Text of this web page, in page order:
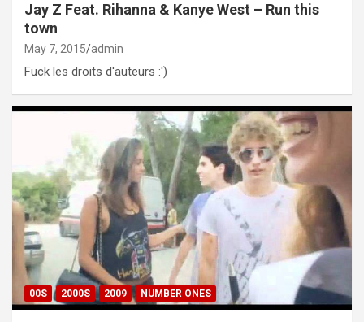
Jay Z Feat. Rihanna & Kanye West – Run this
town
May 7, 2015 admin
Fuck les droits d'auteurs :')
00S 2000S 2009 NUMBER ONES